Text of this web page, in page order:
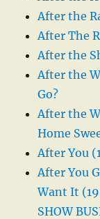
After the
After The
After the
After the
Go?
After the
Home
After You
After You
Want It
SHOW